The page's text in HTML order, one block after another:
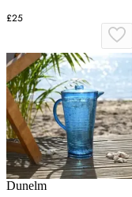
£25
Dunelm